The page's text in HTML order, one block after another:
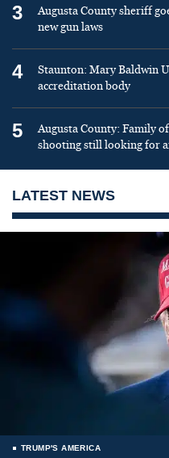
3
Augusta County sheriff
new gun laws
4
Staunton: Mary Baldwin
accreditation body
5
Augusta County: Family
shooting still looking for
LATEST NEWS
TRUMP'S AMERICA